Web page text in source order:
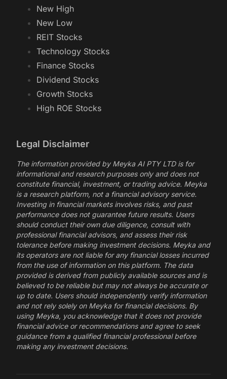
New High
New Low
REIT Stocks
Technology Stocks
Finance Stocks
Dividend Stocks
Growth Stocks
High ROE Stocks
Legal Disclaimer
The information provided by Meyka AI PTY LTD is for
informational and research purposes only and does not
constitute financial, investment, or trading advice. Meyka
is a research platform, not a financial advisory service.
Investing in financial markets involves risks, and past
performance does not guarantee future results. Users
should conduct their own due diligence, consult with
professional financial advisors, and assess their risk
tolerance before making investment decisions. Meyka and
its operators are not liable for any financial losses incurred
from the use of information on this platform. The data
provided is derived from publicly available sources and is
believed to be reliable but may not always be accurate or
up to date. Users should independently verify information
and not rely solely on Meyka for financial decisions. By
using Meyka, you acknowledge that it does not provide
financial advice or recommendations and agree to seek
guidance from a qualified financial professional before
making any investment decisions.